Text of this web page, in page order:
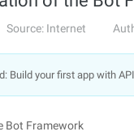
Source: Internet
Build your first app with
Bot Framework